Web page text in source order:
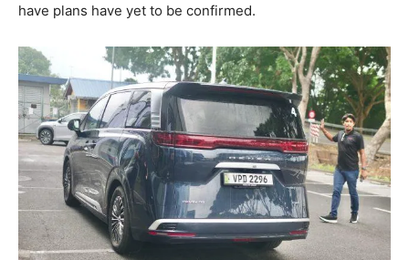
have plans have yet to be confirmed.